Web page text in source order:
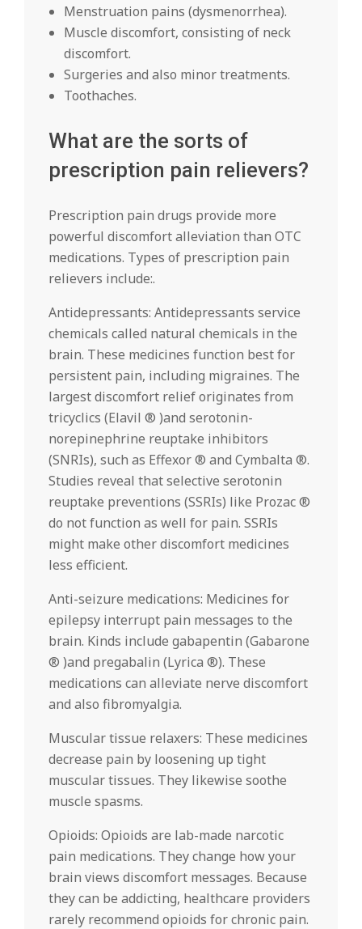
Menstruation pains (dysmenorrhea).
Muscle discomfort, consisting of neck
discomfort.
Surgeries and also minor treatments.
Toothaches.
What are the sorts of
prescription pain relievers?
Prescription pain drugs provide more
powerful discomfort alleviation than OTC
medications. Types of prescription pain
relievers include:.
Antidepressants: Antidepressants service
chemicals called natural chemicals in the
brain. These medicines function best for
persistent pain, including migraines. The
largest discomfort relief originates from
tricyclics (Elavil ® )and serotonin-
norepinephrine reuptake inhibitors
(SNRIs), such as Effexor ® and Cymbalta ®.
Studies reveal that selective serotonin
reuptake preventions (SSRIs) like Prozac ®
do not function as well for pain. SSRIs
might make other discomfort medicines
less efficient.
Anti-seizure medications: Medicines for
epilepsy interrupt pain messages to the
brain. Kinds include gabapentin (Gabarone
® )and pregabalin (Lyrica ®). These
medications can alleviate nerve discomfort
and also fibromyalgia.
Muscular tissue relaxers: These medicines
decrease pain by loosening up tight
muscular tissues. They likewise soothe
muscle spasms.
Opioids: Opioids are lab-made narcotic
pain medications. They change how your
brain views discomfort messages. Because
they can be addicting, healthcare providers
rarely recommend opioids for chronic pain.